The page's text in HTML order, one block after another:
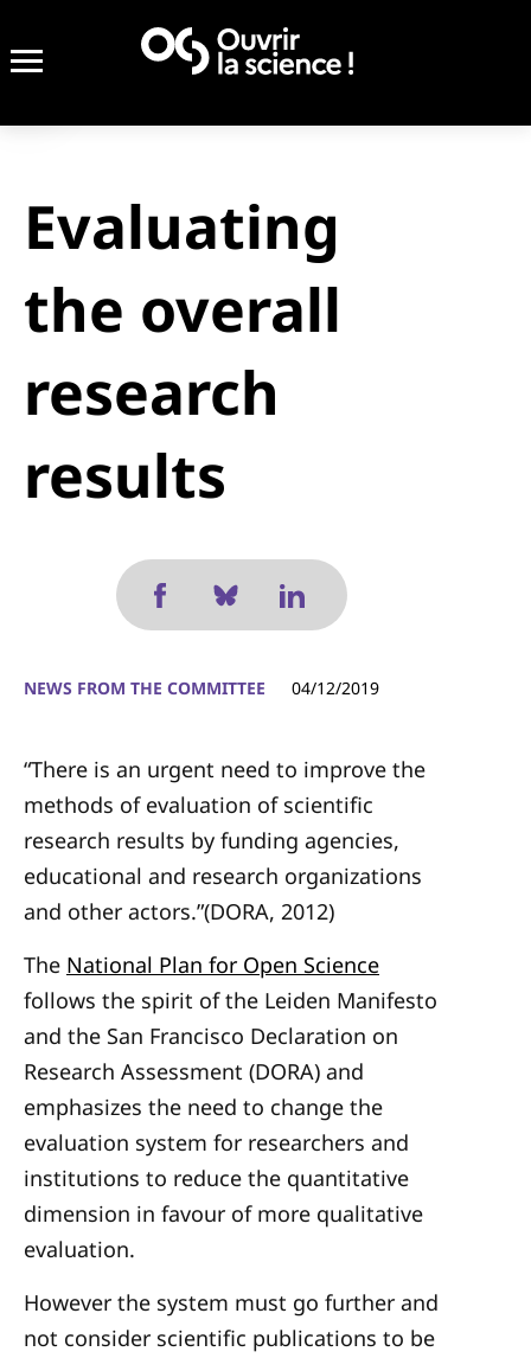
Evaluating
the overall
research
results
NEWS FROM THE COMMITTEE 04/12/2019
“There is an urgent need to improve the
methods of evaluation of scientific
research results by funding agencies,
educational and research organizations
and other actors.”(DORA, 2012)
The National Plan for Open Science
follows the spirit of the Leiden Manifesto
and the San Francisco Declaration on
Research Assessment (DORA) and
emphasizes the need to change the
evaluation system for researchers and
institutions to reduce the quantitative
dimension in favour of more qualitative
evaluation.
However the system must go further and
not consider scientific publications to be